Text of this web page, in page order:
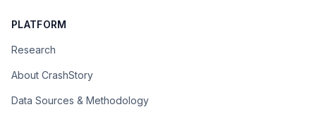
PLATFORM
Research
About CrashStory
Data Sources & Methodology